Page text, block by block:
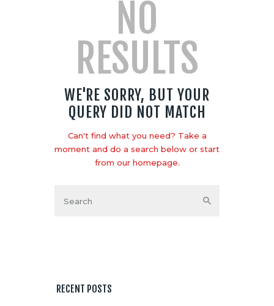
NO
RESULTS
WE'RE SORRY, BUT YOUR
QUERY DID NOT MATCH
Can't find what you need? Take a
moment and do a search below or start
from our homepage.
RECENT POSTS